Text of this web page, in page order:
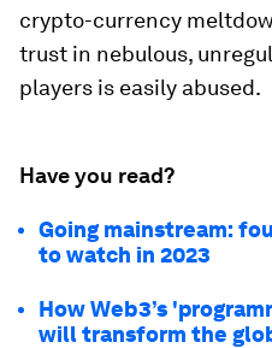
crypto-currency
trust in nebulous,
players is easily abused.
Have you read?
Going mainstream:
to watch in 2023
How Web3’s
will transform the